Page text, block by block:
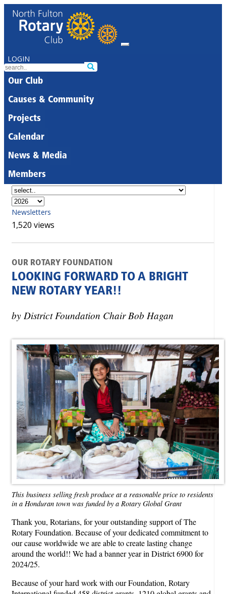
LOGIN
Our Club
Causes & Community
Projects
Calendar
News & Media
Members
Newsletters
1,520 views
OUR ROTARY FOUNDATION
LOOKING FORWARD TO A BRIGHT
NEW ROTARY YEAR!!
by District Foundation Chair Bob Hagan
This business selling fresh produce at a reasonable price to residents
in a Honduran town was funded by a Rotary Global Grant
Thank you, Rotarians, for your outstanding support of The
Rotary Foundation. Because of your dedicated commitment to
our cause worldwide we are able to create lasting change
around the world!! We had a banner year in District 6900 for
2024/25.
Because of your hard work with our Foundation, Rotary